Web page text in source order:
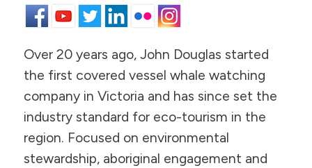
Over 20 years ago, John Douglas started
the first covered vessel whale watching
company in Victoria and has since set the
industry standard for eco-tourism in the
region. Focused on environmental
stewardship, aboriginal engagement and